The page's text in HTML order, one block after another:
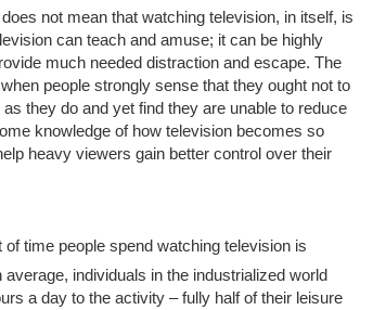
not mean that watching television, in itself, is
can teach and amuse; it can be highly
much needed distraction and escape. The
people strongly sense that they ought not to
they do and yet find they are unable to reduce
knowledge of how television becomes so
heavy viewers gain better control over their
of time people spend watching television is
average, individuals in the industrialized world
a day to the activity – fully half of their leisure